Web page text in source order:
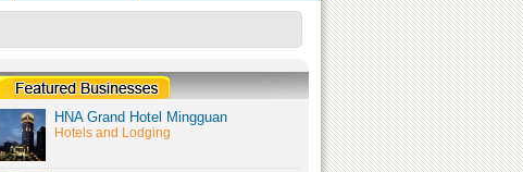
HNA Grand Hotel Mingguan
Hotels and Lodging